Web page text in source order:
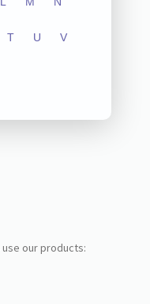
T U V
use our products: